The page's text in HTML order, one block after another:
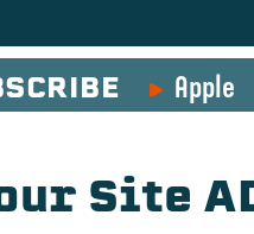
Apple
Site